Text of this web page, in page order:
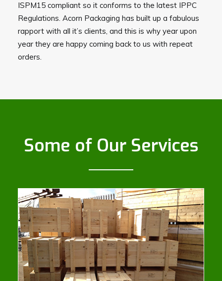
ISPM15 compliant so it conforms to the latest IPPC
Regulations. Acorn Packaging has built up a fabulous
rapport with all it’s clients, and this is why year upon
year they are happy coming back to us with repeat
orders.
Some of Our Services